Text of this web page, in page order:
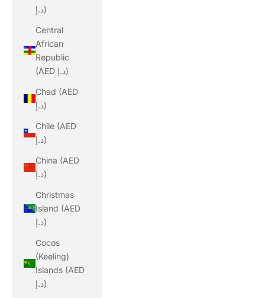
د.إ)
Central
African
Republic
(AED د.إ)
Chad (AED
د.إ)
Chile (AED
د.إ)
China (AED
د.إ)
Christmas
Island (AED
د.إ)
Cocos
(Keeling)
Islands (AED
د.إ)